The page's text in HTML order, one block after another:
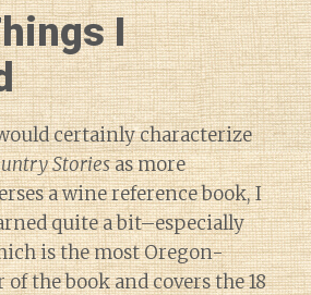
I
certainly characterize
Storiesas more
a wine reference book, I
quite a bit–especially
is the most Oregon-
the book and covers the 18